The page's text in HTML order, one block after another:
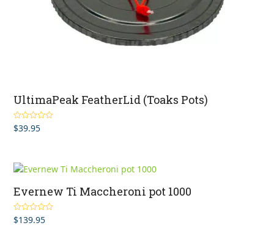
UltimaPeak FeatherLid (Toaks Pots)
Rated4.50
out of 5
$39.95
Evernew Ti Maccheroni pot 1000
Rated5.00
out of 5
$139.95